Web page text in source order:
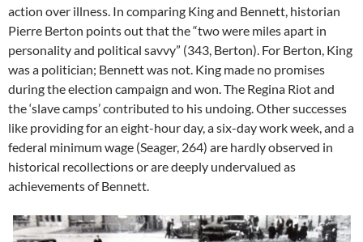
action over illness. In comparing King and Bennett, historian
Pierre Berton points out that the “two were miles apart in
personality and political savvy” (343, Berton). For Berton, King
was a politician; Bennett was not. King made no promises
during the election campaign and won. The Regina Riot and
the ‘slave camps’ contributed to his undoing. Other successes
like providing for an eight-hour day, a six-day work week, and a
federal minimum wage (Seager, 264) are hardly observed in
historical recollections or are deeply undervalued as
achievements of Bennett.